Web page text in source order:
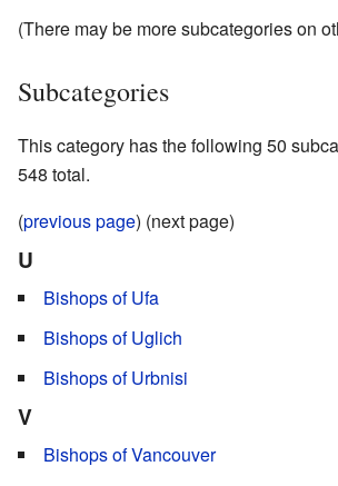
(There may be more subcategories on
Subcategories
This category has the following 50
548 total.
(previous page) (next page)
U
Bishops of Ufa
Bishops of Uglich
Bishops of Urbnisi
V
Bishops of Vancouver